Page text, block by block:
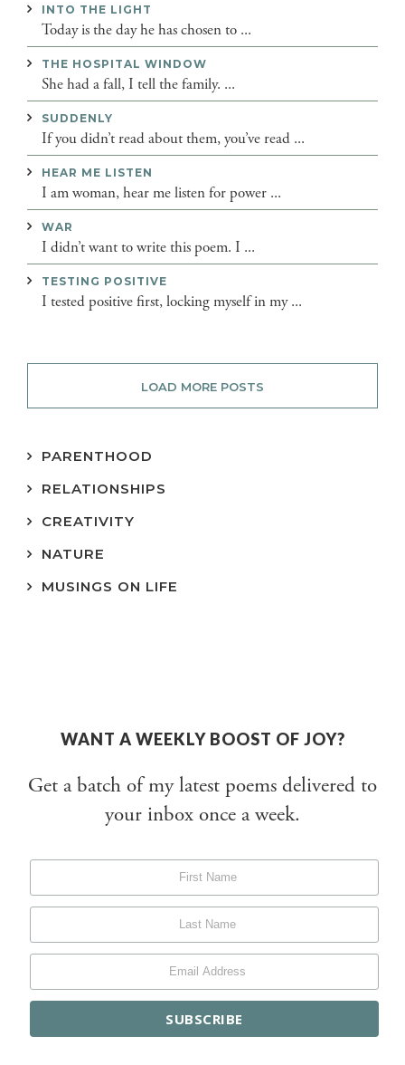
INTO THE LIGHT
Today is the day he has chosen to ...
THE HOSPITAL WINDOW
She had a fall, I tell the family. ...
SUDDENLY
If you didn’t read about them, you’ve read ...
HEAR ME LISTEN
I am woman, hear me listen for power ...
WAR
I didn’t want to write this poem. I ...
TESTING POSITIVE
I tested positive first, locking myself in my ...
LOAD MORE POSTS
PARENTHOOD
RELATIONSHIPS
CREATIVITY
NATURE
MUSINGS ON LIFE
WANT A WEEKLY BOOST OF JOY?
Get a batch of my latest poems delivered to
your inbox once a week.